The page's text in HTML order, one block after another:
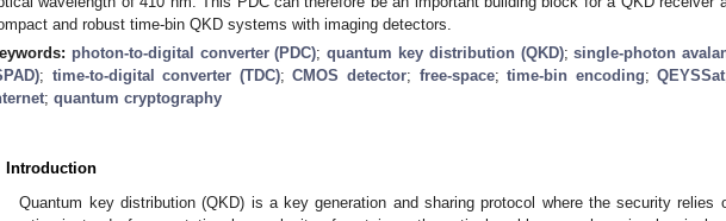
and robust time-bin QKD systems with imaging detectors.
photon-to-digital converter (PDC);quantum key distribution (QKD);single-photon
; time-to-digital converter (TDC);CMOS detector; free-space;time-bin encoding;QEYSSat
; quantum cryptography
Introduction
Quantum key distribution (QKD) is a key generation and sharing protocol where the security relies